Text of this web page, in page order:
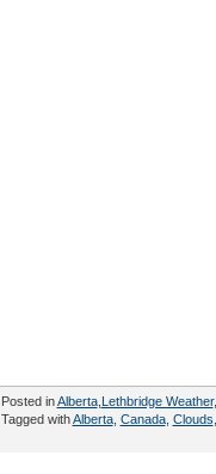
Posted inAlberta, Lethbridge Weather,
Tagged withAlberta, Canada, Clouds